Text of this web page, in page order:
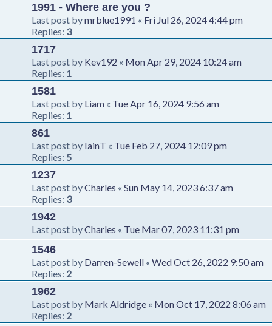
1991 - Where are you ?
Last post bymrblue1991 « Fri Jul 26, 2024 4:44 pm
Replies: 3
1717
Last post by Kev192 « Mon Apr 29, 2024 10:24 am
Replies: 1
1581
Last post by Liam « Tue Apr 16, 2024 9:56 am
Replies: 1
861
Last post by IainT « Tue Feb 27, 2024 12:09 pm
Replies: 5
1237
Last post byCharles « Sun May 14, 2023 6:37 am
Replies: 3
1942
Last post byCharles « Tue Mar 07, 2023 11:31 pm
1546
Last post by Darren-Sewell « Wed Oct 26, 2022 9:50 am
Replies: 2
1962
Last post by Mark Aldridge « Mon Oct 17, 2022 8:06 am
Replies: 2